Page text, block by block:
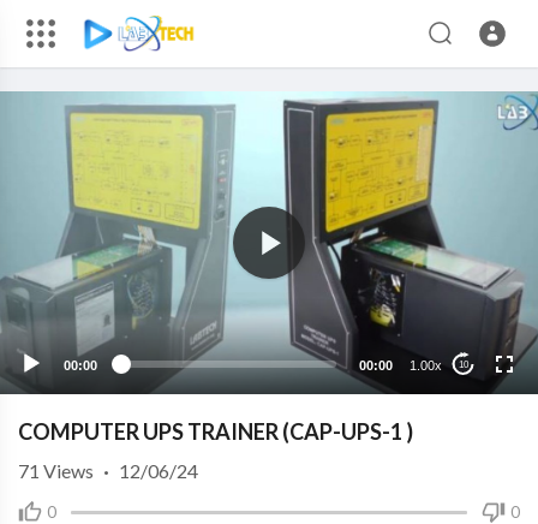
00:00 00:00 1.00x 10
COMPUTER UPS TRAINER (CAP-UPS-1 )
0 0
71 Views · 12/06/24